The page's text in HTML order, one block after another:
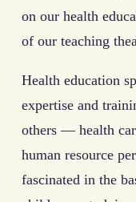
on our health
of our teaching
Health education
expertise and
others — health
human resource
fascinated in the